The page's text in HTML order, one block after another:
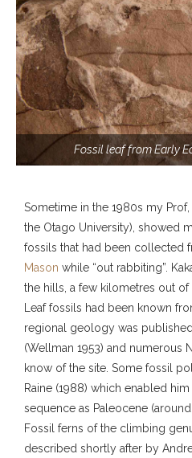
Fossil leaf from Early
Sometime in the 1980s my Prof,
the Otago University), showed
fossils that had been collected
Mason while “out rabbiting”.
the hills, a few kilometres out of
Leaf fossils had been known
regional geology was
(Wellman 1953) and numerous
know of the site. Some fossil
Raine (1988) which enabled
sequence as Paleocene
Fossil ferns of the climbing
described shortly after by